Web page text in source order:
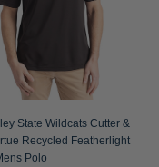
State Wildcats Cutter &
Recycled Featherlight
Polo